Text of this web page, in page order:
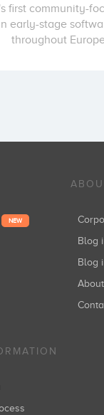
first community-
early-stage
throughout
NEW